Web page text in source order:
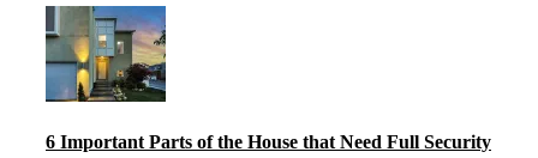
6 Important Parts of the House that Need Full Security